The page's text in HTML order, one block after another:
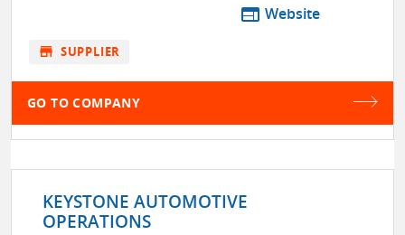
web Website
store SUPPLIER
GO TO COMPANY
KEYSTONE AUTOMOTIVE
OPERATIONS